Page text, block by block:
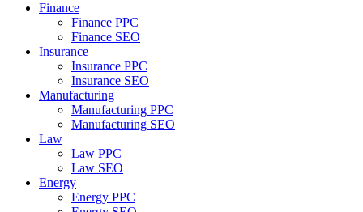
Finance
Finance PPC
Finance SEO
Insurance
Insurance PPC
Insurance SEO
Manufacturing
Manufacturing PPC
Manufacturing SEO
Law
Law PPC
Law SEO
Energy
Energy PPC